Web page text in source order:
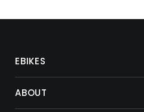
EBIKES
ABOUT